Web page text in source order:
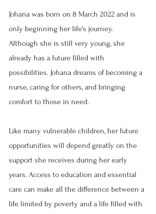
Johana was born on 8 March 2022 and is
only beginning her life's journey.
Although she is still very young, she
already has a future filled with
possibilities. Johana dreams of becoming a
nurse, caring for others, and bringing
comfort to those in need.
Like many vulnerable children, her future
opportunities will depend greatly on the
support she receives during her early
years. Access to education and essential
care can make all the difference between a
life limited by poverty and a life filled with